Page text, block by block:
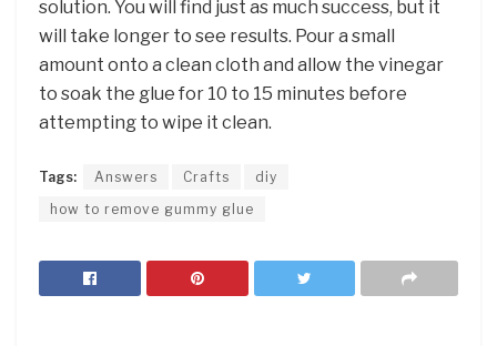
solution. You will find just as much success, but it
will take longer to see results. Pour a small
amount onto a clean cloth and allow the vinegar
to soak the glue for 10 to 15 minutes before
attempting to wipe it clean.
Tags: Answers Crafts
diy
how to remove gummy glue